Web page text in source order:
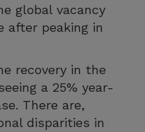
global vacancy
after peaking in
recovery in the
a 25% year-
There are,
disparities in